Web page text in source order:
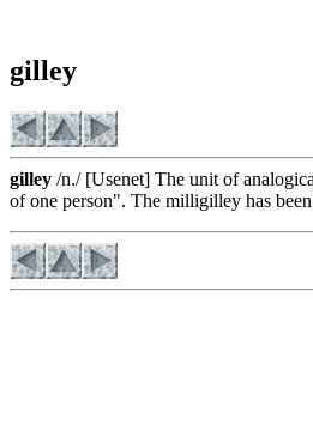
gilley
gilley /n./ [Usenet] The unit of
of one person". The milligilley has